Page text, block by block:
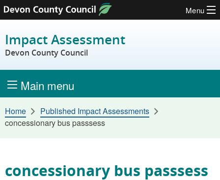
Skip to content
Menu
Impact Assessment
Devon County Council
Main menu
Home
Published Impact Assessments
concessionary bus passsess
concessionary bus passsess